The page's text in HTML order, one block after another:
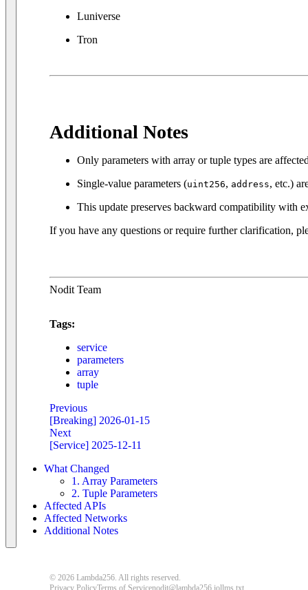
Luniverse
Tron
Additional Notes
Only parameters with array or tuple types are
Single-value parameters (uint256, address, etc.)
This update preserves backward compatibility with
If you have any questions or require further clarification,
Nodit Team
Tags:
service
parameters
array
tuple
Previous
[Breaking] 2026-01-15
Next
[Service] 2025-12-11
What Changed
1. Array Parameters
2. Tuple Parameters
Affected APIs
Affected Networks
Additional Notes
© 2026 Lambda256. All rights reserved.
Privacy PolicyTerms of Servicenodit@lambda256.iollms.txt